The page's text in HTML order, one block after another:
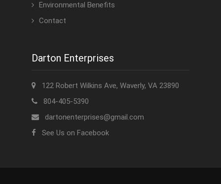
Environmental Benefits
Contact
Darton Enterprises
122 Robert Wilkins Ave, Waverly, VA 23890
804-405-5390
dartonenterprises@gmail.com
See Us on Facebook